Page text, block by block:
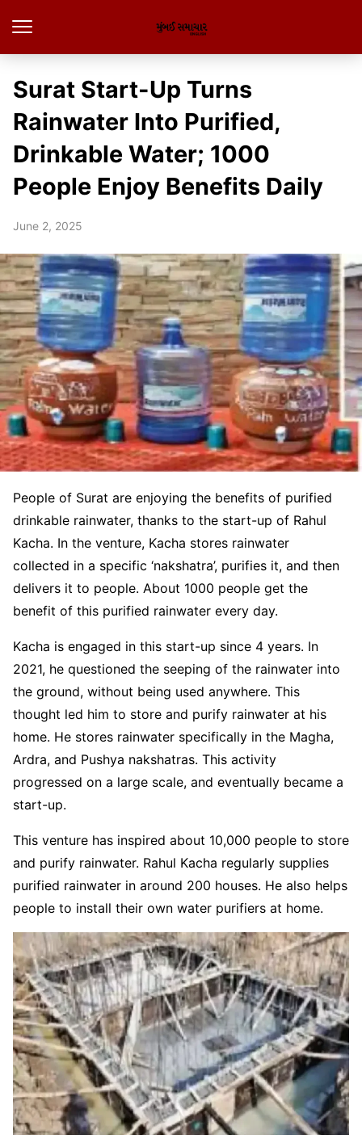
Surat Start-Up Turns
Rainwater Into Purified,
Drinkable Water; 1000
People Enjoy Benefits Daily
June 2, 2025
People of Surat are enjoying the benefits of purified
drinkable rainwater, thanks to the start-up of Rahul
Kacha. In the venture, Kacha stores rainwater
collected in a specific ‘nakshatra’, purifies it, and then
delivers it to people. About 1000 people get the
benefit of this purified rainwater every day.
Kacha is engaged in this start-up since 4 years. In
2021, he questioned the seeping of the rainwater into
the ground, without being used anywhere. This
thought led him to store and purify rainwater at his
home. He stores rainwater specifically in the Magha,
Ardra, and Pushya nakshatras. This activity
progressed on a large scale, and eventually became a
start-up.
This venture has inspired about 10,000 people to store
and purify rainwater. Rahul Kacha regularly supplies
purified rainwater in around 200 houses. He also helps
people to install their own water purifiers at home.